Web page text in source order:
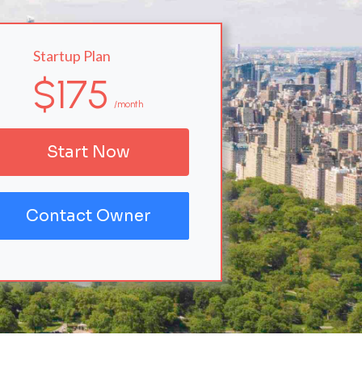
Startup Plan
$175 /month
Start Now
Contact Owner